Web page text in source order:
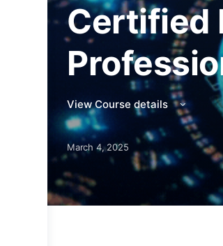
Certified
View Course details
March 4, 2025